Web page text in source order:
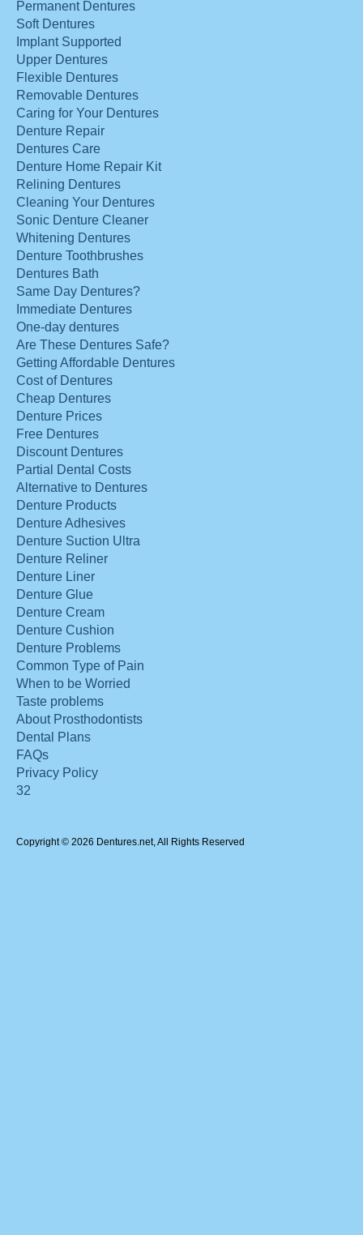
Permanent Dentures
Soft Dentures
Implant Supported
Upper Dentures
Flexible Dentures
Removable Dentures
Caring for Your Dentures
Denture Repair
Dentures Care
Denture Home Repair Kit
Relining Dentures
Cleaning Your Dentures
Sonic Denture Cleaner
Whitening Dentures
Denture Toothbrushes
Dentures Bath
Same Day Dentures?
Immediate Dentures
One-day dentures
Are These Dentures Safe?
Getting Affordable Dentures
Cost of Dentures
Cheap Dentures
Denture Prices
Free Dentures
Discount Dentures
Partial Dental Costs
Alternative to Dentures
Denture Products
Denture Adhesives
Denture Suction Ultra
Denture Reliner
Denture Liner
Denture Glue
Denture Cream
Denture Cushion
Denture Problems
Common Type of Pain
When to be Worried
Taste problems
About Prosthodontists
Dental Plans
FAQs
Privacy Policy
32
Copyright © 2026 Dentures.net, All Rights Reserved